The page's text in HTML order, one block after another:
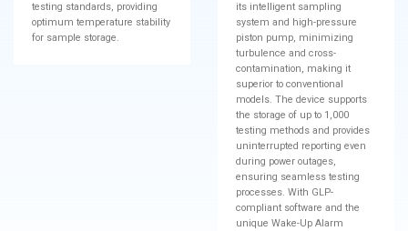
testing standards, providing
optimum temperature stability
for sample storage.
its intelligent sampling
system and high-pressure
piston pump, minimizing
turbulence and cross-
contamination, making it
superior to conventional
models. The device supports
the storage of up to 1,000
testing methods and provides
uninterrupted reporting even
during power outages,
ensuring seamless testing
processes. With GLP-
compliant software and the
unique Wake-Up Alarm